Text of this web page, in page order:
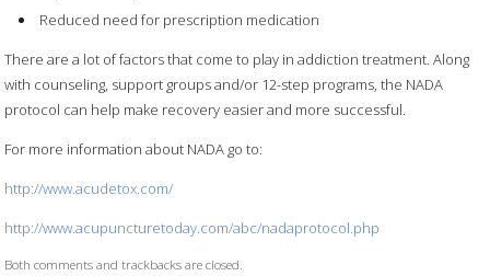
Reduced need for prescription medication
There are a lot of factors that come to play in addiction treatment. Along
with counseling, support groups and/or 12-step programs, the NADA
protocol can help make recovery easier and more successful.
For more information about NADA go to:
http://www.acudetox.com/
http://www.acupuncturetoday.com/abc/nadaprotocol.php
Both comments and trackbacks are closed.